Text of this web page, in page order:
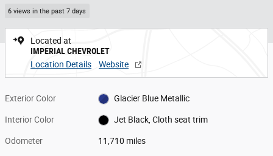
6 views in the past 7 days
Located at
IMPERIAL CHEVROLET
Location Details
Website
Exterior Color Glacier Blue Metallic
Interior Color Jet Black, Cloth seat trim
Odometer 11,710 miles